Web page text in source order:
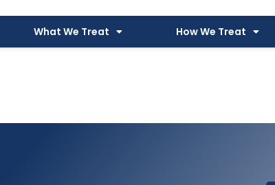
What We Treat How We Treat